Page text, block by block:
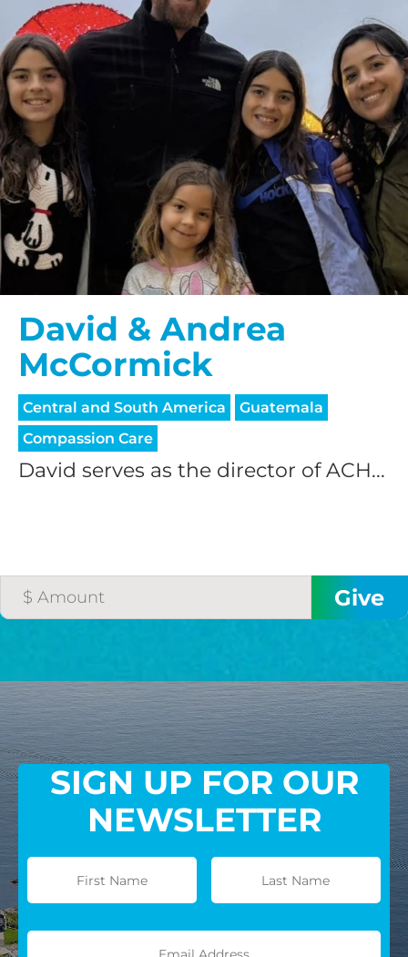
David & Andrea
McCormick
Central and South America
Guatemala
Compassion Care
David serves as the director of ACH...
SIGN UP FOR OUR
NEWSLETTER